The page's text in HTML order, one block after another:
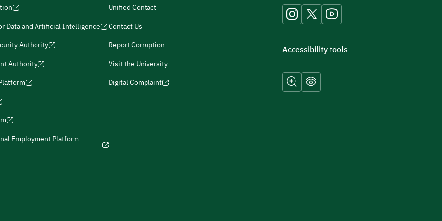
Data and Artificial Intelligence
Authority
Authority
Employment Platform
Unified Contact
Contact Us
Report Corruption
Visit the University
Digital Complaint
Accessibility tools